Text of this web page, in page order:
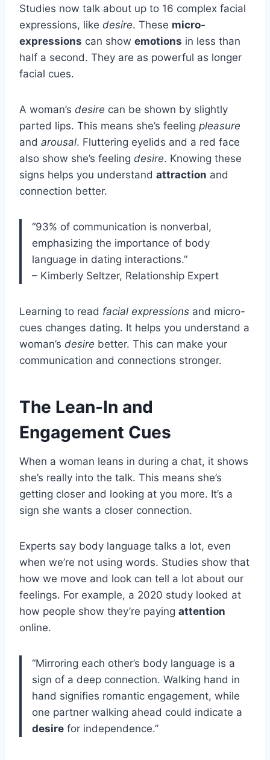
Studies now talk about up to 16 complex facial
expressions, like desire. These micro-
expressions can show emotions in less than
half a second. They are as powerful as longer
facial cues.
A woman’s desire can be shown by slightly
parted lips. This means she’s feeling pleasure
and arousal. Fluttering eyelids and a red face
also show she’s feeling desire. Knowing these
signs helps you understand attraction and
connection better.
“93% of communication is nonverbal,
emphasizing the importance of body
language in dating interactions.”
– Kimberly Seltzer, Relationship Expert
Learning to read facial expressions and micro-
cues changes dating. It helps you understand a
woman’s desire better. This can make your
communication and connections stronger.
The Lean-In and
Engagement Cues
When a woman leans in during a chat, it shows
she’s really into the talk. This means she’s
getting closer and looking at you more. It’s a
sign she wants a closer connection.
Experts say body language talks a lot, even
when we’re not using words. Studies show that
how we move and look can tell a lot about our
feelings. For example, a 2020 study looked at
how people show they’re paying attention
online.
“Mirroring each other’s body language is a
sign of a deep connection. Walking hand in
hand signifies romantic engagement, while
one partner walking ahead could indicate a
desire for independence.”